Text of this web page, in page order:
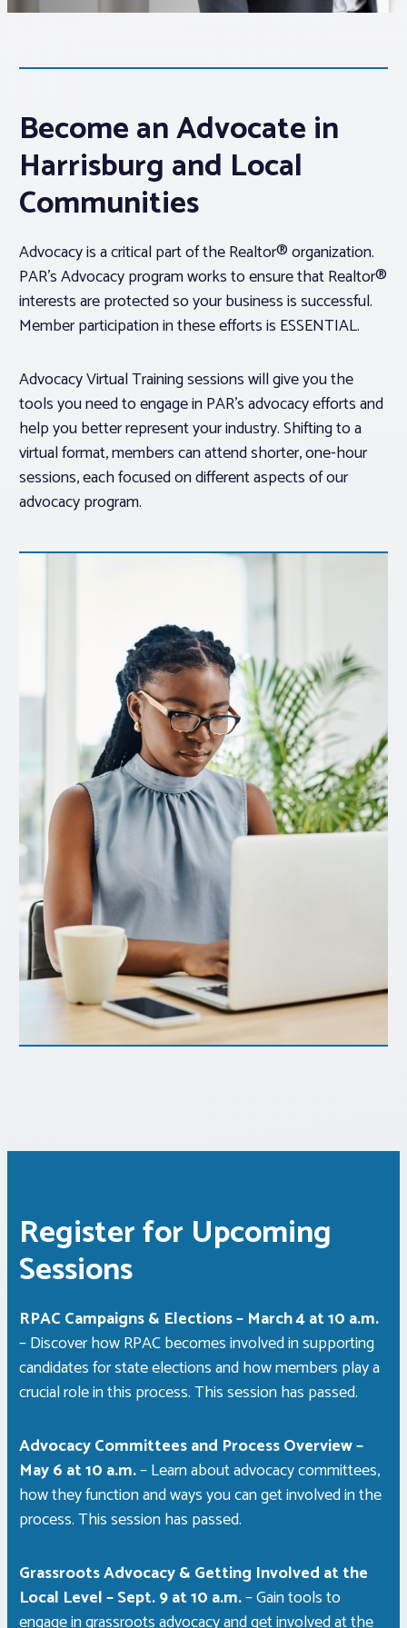
About PAR
Log In
Member Profile
Realtor® Resources
Standard Forms
Become an Advocate in
Harrisburg and Local
Communities
Advocacy is a critical part of the Realtor® organization.
PAR’s Advocacy program works to ensure that Realtor®
interests are protected so your business is successful.
Member participation in these efforts is ESSENTIAL.
Advocacy Virtual Training sessions will give you the
tools you need to engage in PAR’s advocacy efforts and
help you better represent your industry. Shifting to a
virtual format, members can attend shorter, one-hour
sessions, each focused on different aspects of our
advocacy program.
Register for Upcoming
Sessions
RPAC Campaigns & Elections – March 4 at 10 a.m.
– Discover how RPAC becomes involved in supporting
candidates for state elections and how members play a
crucial role in this process.This session has passed.
Advocacy Committees and Process Overview –
May 6 at 10 a.m.– Learn about advocacy committees,
how they function and ways you can get involved in the
process.This session has passed.
Grassroots Advocacy & Getting Involved at the
Local Level – Sept. 9 at 10 a.m.– Gain tools to